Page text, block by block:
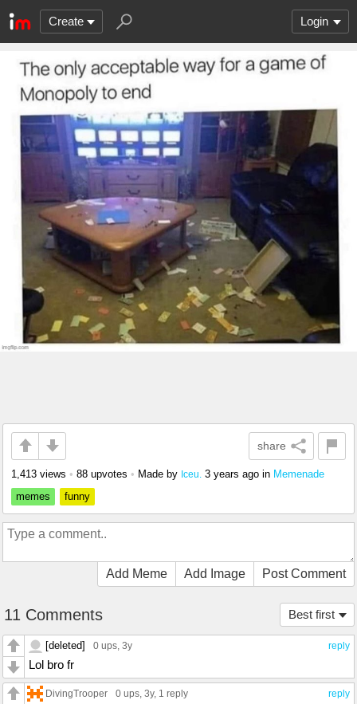
Create Login
share
1,413 views • 88 upvotes • Made by Iceu. 3 years ago in Memenade
memes
funny
Add Meme Add Image Post Comment
Best first
11 Comments
reply
[deleted] 0 ups , 3y
Lol bro fr
reply
DivingTrooper 0 ups , 3y, 1 reply